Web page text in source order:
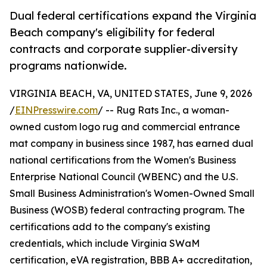
Dual federal certifications expand the Virginia
Beach company's eligibility for federal
contracts and corporate supplier-diversity
programs nationwide.
VIRGINIA BEACH, VA, UNITED STATES, June 9, 2026
/EINPresswire.com/ -- Rug Rats Inc., a woman-
owned custom logo rug and commercial entrance
mat company in business since 1987, has earned dual
national certifications from the Women's Business
Enterprise National Council (WBENC) and the U.S.
Small Business Administration's Women-Owned Small
Business (WOSB) federal contracting program. The
certifications add to the company's existing
credentials, which include Virginia SWaM
certification, eVA registration, BBB A+ accreditation,